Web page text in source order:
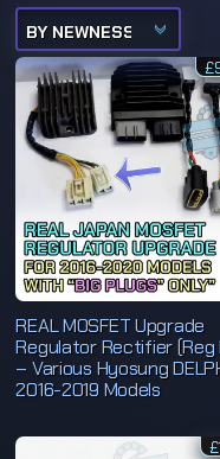
REAL MOSFET Upgrade
Regulator Rectifier (Reg
– Various Hyosung
2016-2019 Models
£
£